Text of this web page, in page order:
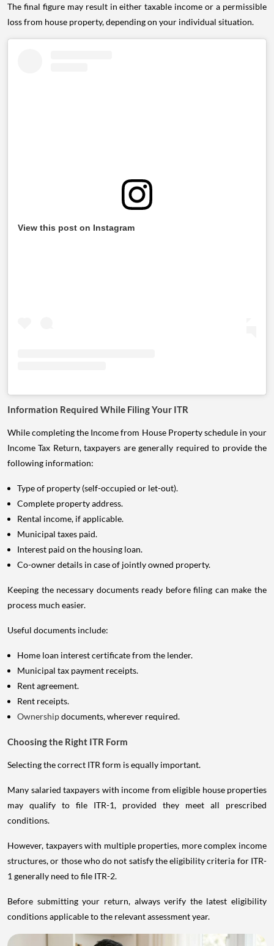
The final figure may result in either taxable income or a permissible
loss from house property, depending on your individual situation.
View this post on Instagram
Information Required While Filing Your ITR
While completing the Income from House Property schedule in your
Income Tax Return, taxpayers are generally required to provide the
following information:
Type of property (self-occupied or let-out).
Complete property address.
Rental income, if applicable.
Municipal taxes paid.
Interest paid on the housing loan.
Co-owner details in case of jointly owned property.
Keeping the necessary documents ready before filing can make the
process much easier.
Useful documents include:
Home loan interest certificate from the lender.
Municipal tax payment receipts.
Rent agreement.
Rent receipts.
Ownershipdocuments, wherever required.
Choosing the Right ITR Form
Selecting the correct ITR form is equally important.
Many salaried taxpayers with income from eligible house properties
may qualify to file ITR-1, provided they meet all prescribed
conditions.
However, taxpayers with multiple properties, more complex income
structures, or those who do not satisfy the eligibility criteria for ITR-
1 generally need to file ITR-2.
Before submitting your return, always verify the latest eligibility
conditions applicable to the relevant assessment year.